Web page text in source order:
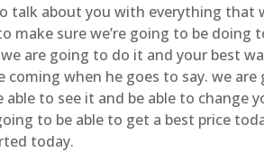
talk about you with everything that
make sure we’re going to be
are going to do it and your best
coming when he goes to say. we
able to see it and be able to
to be able to get a best price
today.